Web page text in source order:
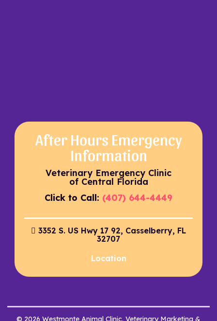
After Hours Emergency
Information
Veterinary Emergency Clinic
of Central Florida
Click to Call: (407) 644-4449
3352 S. US Hwy 17 92, Casselberry, FL
32707
Location
© 2026 Westmonte Animal Clinic. Veterinary Marketing &